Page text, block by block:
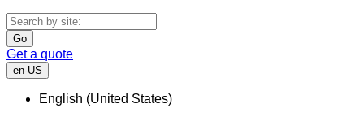
Go
Get a quote
en-US
English (United States)